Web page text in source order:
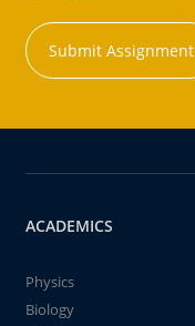
Submit Assignment
ACADEMICS
Physics
Biology